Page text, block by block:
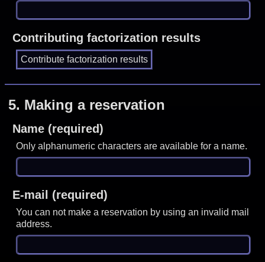
Contributing factorization results
5. Making a reservation
Name (required)
Only alphanumeric characters are available for a name.
E-mail (required)
You can not make a reservation by using an invalid mail
address.